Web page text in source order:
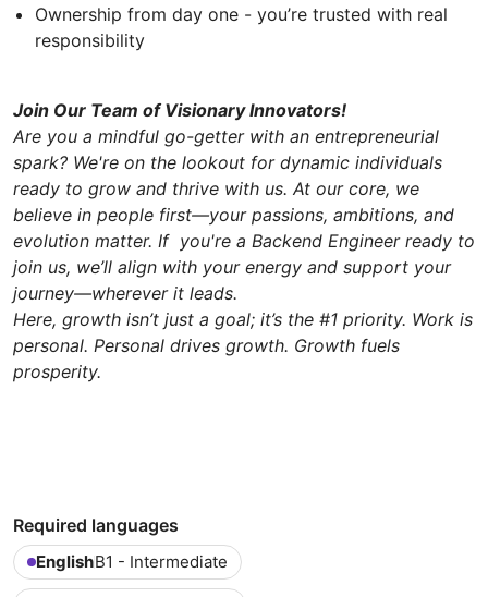
Ownership from day one - you’re trusted with real
responsibility
Join Our Team of Visionary Innovators!
Are you a mindful go-getter with an entrepreneurial
spark? We're on the lookout for dynamic individuals
ready to grow and thrive with us. At our core, we
believe in people first—your passions, ambitions, and
evolution matter. If you're a Backend Engineer ready to
join us, we’ll align with your energy and support your
journey—wherever it leads.
Here, growth isn’t just a goal; it’s the #1 priority. Work is
personal. Personal drives growth. Growth fuels
prosperity.
Required languages
EnglishB1 - Intermediate